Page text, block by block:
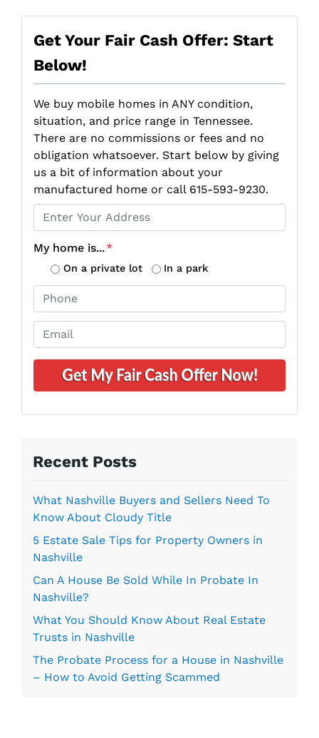
Get Your Fair Cash Offer: Start
Below!
We buy mobile homes in ANY condition,
situation, and price range in Tennessee.
There are no commissions or fees and no
obligation whatsoever. Start below by giving
us a bit of information about your
manufactured home or call 615-593-9230.
r
o
t
A
d
e
*
My home is...*
On a private lot In a park
h
o
n
e
m
a
*
Recent Posts
What Nashville Buyers and Sellers Need To
Know About Cloudy Title
5 Estate Sale Tips for Property Owners in
Nashville
Can A House Be Sold While In Probate In
Nashville?
What You Should Know About Real Estate
Trusts in Nashville
The Probate Process for a House in Nashville
– How to Avoid Getting Scammed